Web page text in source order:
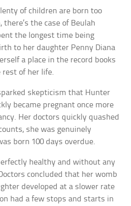
of children are born too
the case of Beulah
the longest time being
to her daughter Penny Diana
a place in the record books
of her life.
skepticism that Hunter
became pregnant once more
Her doctors quickly quashed
she was genuinely
born 100 days overdue.
healthy and without any
concluded that her womb
developed at a slower rate
had a few stops and starts in